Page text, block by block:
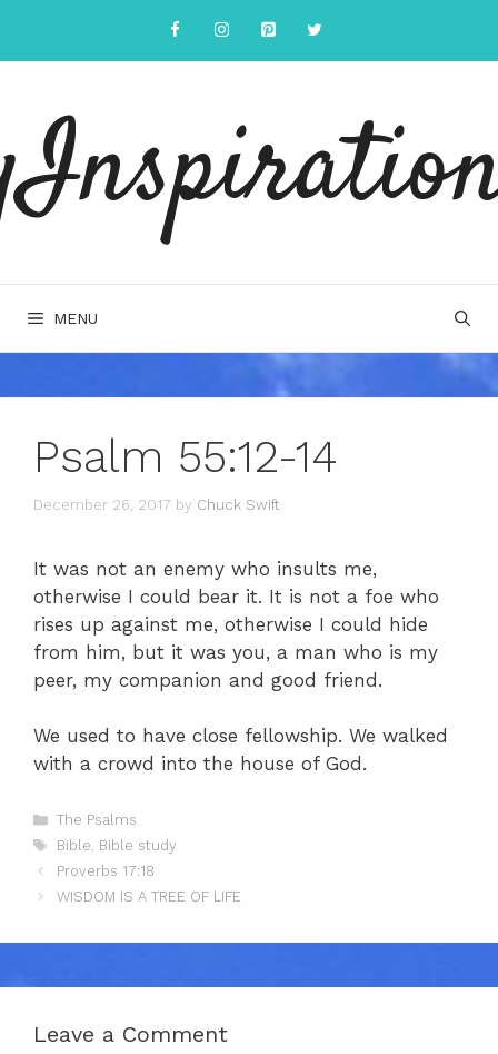
content
MENU
Psalm 55:12-14
December 26, 2017 by Chuck Swift
It was not an enemy who insults me,
otherwise I could bear it. It is not a foe who
rises up against me, otherwise I could hide
from him, but it was you, a man who is my
peer, my companion and good friend.
We used to have close fellowship. We walked
with a crowd into the house of God.
Categories
The Psalms
Tags
Bible, Bible study
Proverbs 17:18
WISDOM IS A TREE OF LIFE
Leave a Comment